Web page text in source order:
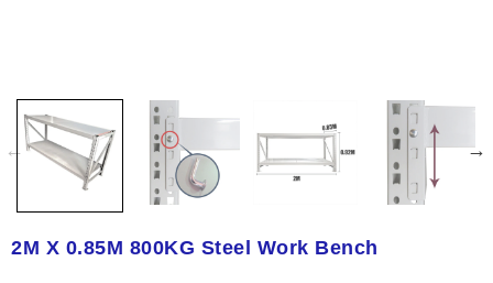
2M X 0.85M 800KG Steel Work Bench